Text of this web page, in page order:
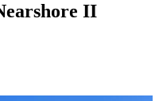
II